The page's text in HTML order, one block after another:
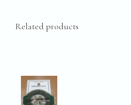
Related products